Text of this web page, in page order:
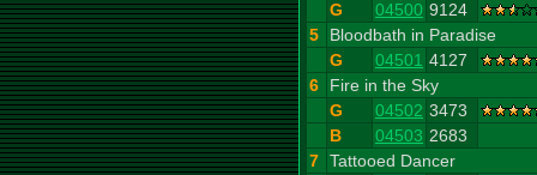
G
04500 9124
5
Bloodbath in Paradise
G
04501 4127
6
Fire in the Sky
G
04502 3473
B
04503 2683
7 Tattooed Dancer